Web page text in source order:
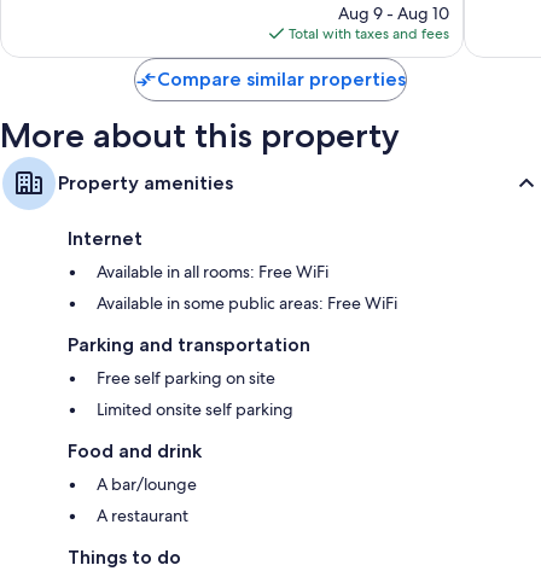
reviews
price
is
$254
Aug 9 - Aug 10
Total with taxes and fees
Compare similar properties
More about this property
Property amenities
Internet
Available in all rooms: Free WiFi
Available in some public areas: Free WiFi
Parking and transportation
Free self parking on site
Limited onsite self parking
Food and drink
A bar/lounge
A restaurant
Things to do